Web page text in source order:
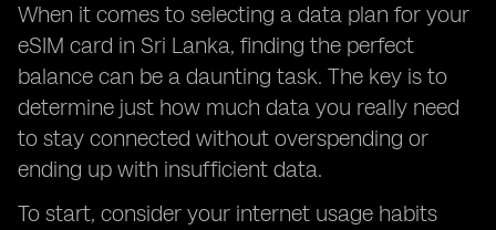
When it comes to selecting a data plan for your
eSIM card in Sri Lanka, finding the perfect
balance can be a daunting task. The key is to
determine just how much data you really need
to stay connected without overspending or
ending up with insufficient data.
To start, consider your internet usage habits